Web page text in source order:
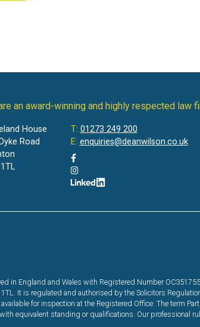
an award-winning and highly respected law
House
Road
T: 01273 249 200
E: enquiries@deanwilson.co.uk
in England and Wales with Registered Number
It is regulated and authorised by the Solicitors
for inspection at the Registered Office. The term
equivalent standing or qualifications. Our professional